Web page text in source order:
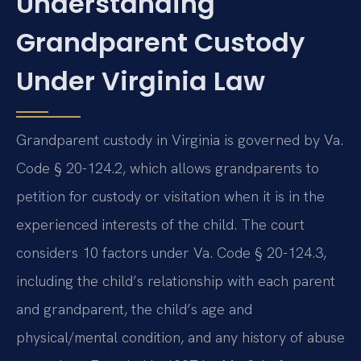
Grandparent Custody
Under Virginia Law
Grandparent custody in Virginia is governed by Va.
Code § 20-124.2, which allows grandparents to
petition for custody or visitation when it is in the
experienced interests of the child. The court
considers 10 factors under Va. Code § 20-124.3,
including the child’s relationship with each parent
and grandparent, the child’s age and
physical/mental condition, and any history of abuse